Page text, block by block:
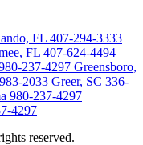
FL 407-294-3333
FL 407-624-4494
237-4297 Greensboro,
2033 Greer, SC 336-
980-237-4297
4297
reserved.